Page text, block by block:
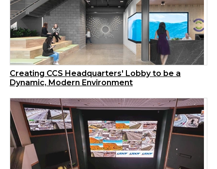
Creating CCS Headquarters' Lobby to be a
Dynamic, Modern Environment